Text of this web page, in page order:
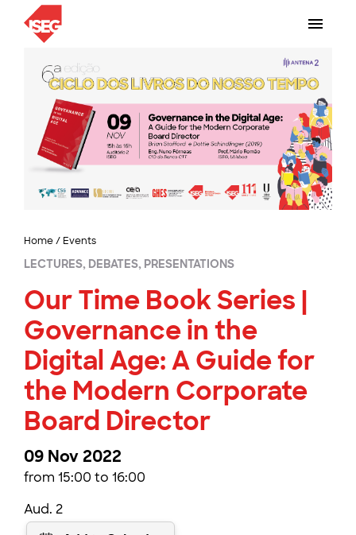
Home/ Events
LECTURES, DEBATES, PRESENTATIONS
Our Time Book Series |
Governance in the
Digital Age: A Guide for
the Modern Corporate
Board Director
09 Nov 2022
from 15:00 to 16:00
Aud. 2